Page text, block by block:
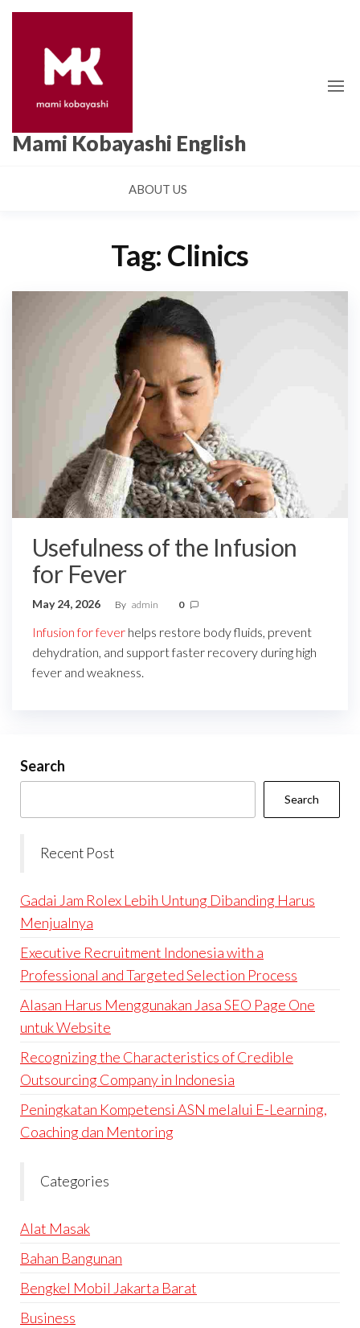
Skip
Mami Kobayashi English
ABOUT US
Tag: Clinics
Usefulness of the Infusion
for Fever
May 24, 2026 By admin 0
Infusion for fever helps restore body fluids, prevent
dehydration, and support faster recovery during high
fever and weakness.
Search
Search
Recent Post
Gadai Jam Rolex Lebih Untung Dibanding Harus
Menjualnya
Executive Recruitment Indonesia with a
Professional and Targeted Selection Process
Alasan Harus Menggunakan Jasa SEO Page One
untuk Website
Recognizing the Characteristics of Credible
Outsourcing Company in Indonesia
Peningkatan Kompetensi ASN melalui E-Learning,
Coaching dan Mentoring
Categories
Alat Masak
Bahan Bangunan
Bengkel Mobil Jakarta Barat
Business